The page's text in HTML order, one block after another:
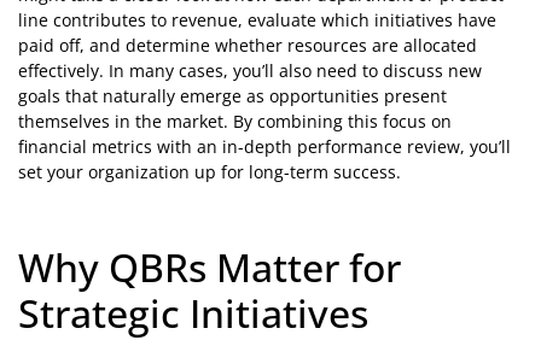
line contributes to revenue, evaluate which initiatives have
paid off, and determine whether resources are allocated
effectively. In many cases, you’ll also need to discuss new
goals that naturally emerge as opportunities present
themselves in the market. By combining this focus on
financial metrics with an in-depth performance review, you’ll
set your organization up for long-term success.
Why QBRs Matter for
Strategic Initiatives